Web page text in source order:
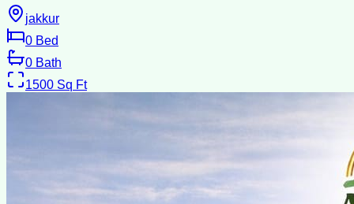
jakkur
0 Bed
0 Bath
1500 Sq Ft